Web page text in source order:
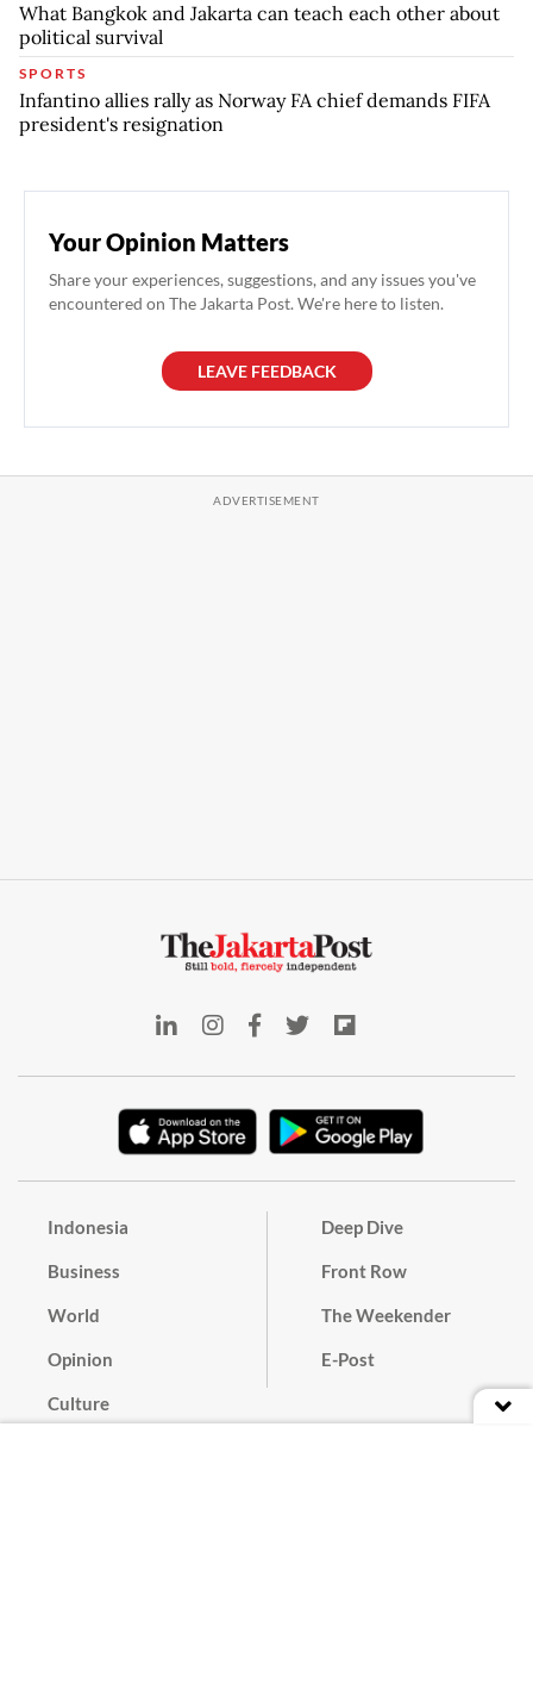
What Bangkok and Jakarta can teach each other about
political survival
SPORTS
Infantino allies rally as Norway FA chief demands FIFA
president's resignation
Your Opinion Matters
Share your experiences, suggestions, and any issues you've
encountered on The Jakarta Post. We're here to listen.
LEAVE FEEDBACK
Indonesia
Business
World
Opinion
Culture
Deep Dive
Front Row
The Weekender
E-Post